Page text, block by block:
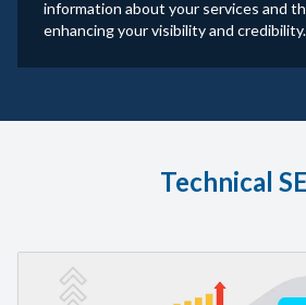
information about your services and
enhancing your visibility and credibility.
Technical